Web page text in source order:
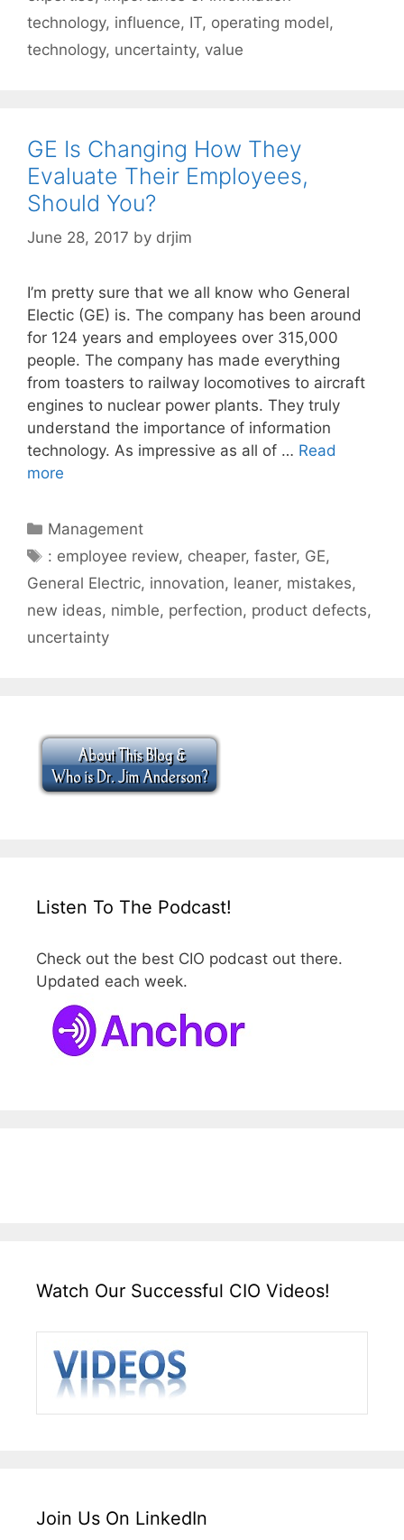
technology, influence, IT, operating model,
technology, uncertainty, value
GE Is Changing How They
Evaluate Their Employees,
Should You?
June 28, 2017 by drjim
I’m pretty sure that we all know who General
Electic (GE) is. The company has been around
for 124 years and employees over 315,000
people. The company has made everything
from toasters to railway locomotives to aircraft
engines to nuclear power plants. They truly
understand the importance of information
technology. As impressive as all of … Read
more
Categories
Management
Tags
: employee review, cheaper,faster, GE,
General Electric, innovation, leaner, mistakes,
new ideas, nimble, perfection, product defects,
uncertainty
Listen To The Podcast!
Check out the best CIO podcast out there.
Updated each week.
Watch Our Successful CIO Videos!
Join Us On LinkedIn